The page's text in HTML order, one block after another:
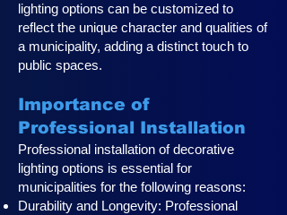
lighting options can be customized to
reflect the unique character and qualities of
a municipality, adding a distinct touch to
public spaces.
Importance of
Professional Installation
Professional installation of decorative
lighting options is essential for
municipalities for the following reasons:
Durability and Longevity: Professional